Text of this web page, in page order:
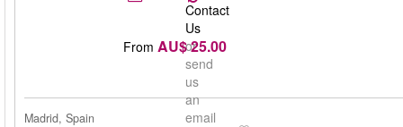
Contact
Us
or
send
us
an
email
From AU$ 25.00
Madrid, Spain